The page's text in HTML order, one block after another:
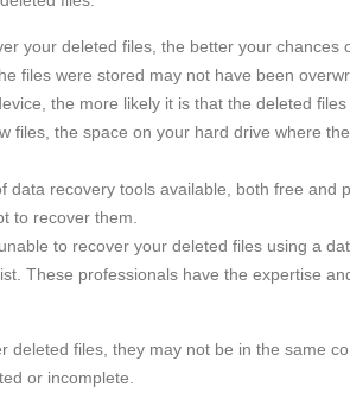
your deleted files, the better your chances
files were stored may not have been
the more likely it is that the deleted files
files, the space on your hard drive where
data recovery tools available, both free and
to recover them.
to recover your deleted files using a
These professionals have the expertise
files, they may not be in the same
or incomplete.